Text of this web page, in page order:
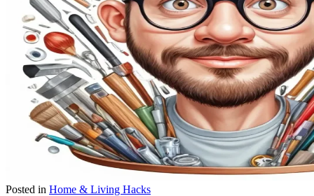
Posted in Home & Living Hacks